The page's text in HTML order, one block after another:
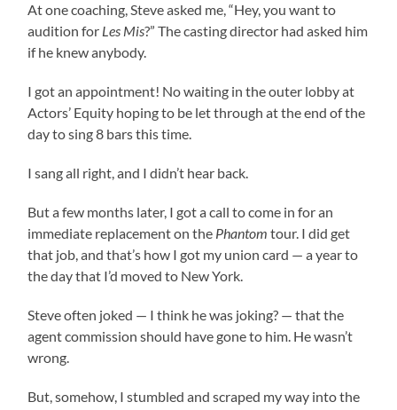
At one coaching, Steve asked me, “Hey, you want to
audition for Les Mis?” The casting director had asked him
if he knew anybody.
I got an appointment! No waiting in the outer lobby at
Actors’ Equity hoping to be let through at the end of the
day to sing 8 bars this time.
I sang all right, and I didn’t hear back.
But a few months later, I got a call to come in for an
immediate replacement on the Phantom tour. I did get
that job, and that’s how I got my union card — a year to
the day that I’d moved to New York.
Steve often joked — I think he was joking? — that the
agent commission should have gone to him. He wasn’t
wrong.
But, somehow, I stumbled and scraped my way into the